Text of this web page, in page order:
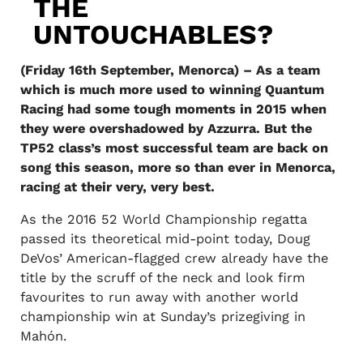
THE
UNTOUCHABLES?
(Friday 16th September, Menorca) – As a team
which is much more used to winning Quantum
Racing had some tough moments in 2015 when
they were overshadowed by Azzurra. But the
TP52 class’s most successful team are back on
song this season, more so than ever in Menorca,
racing at their very, very best.
As the 2016 52 World Championship regatta
passed its theoretical mid-point today, Doug
DeVos’ American-flagged crew already have the
title by the scruff of the neck and look firm
favourites to run away with another world
championship win at Sunday’s prizegiving in
Mahón.